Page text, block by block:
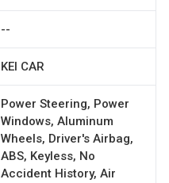
--
KEI CAR
Power Steering, Power
Windows, Aluminum
Wheels, Driver's Airbag,
ABS, Keyless, No
Accident History, Air